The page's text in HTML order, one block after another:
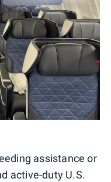
assistance or
active-duty U.S.